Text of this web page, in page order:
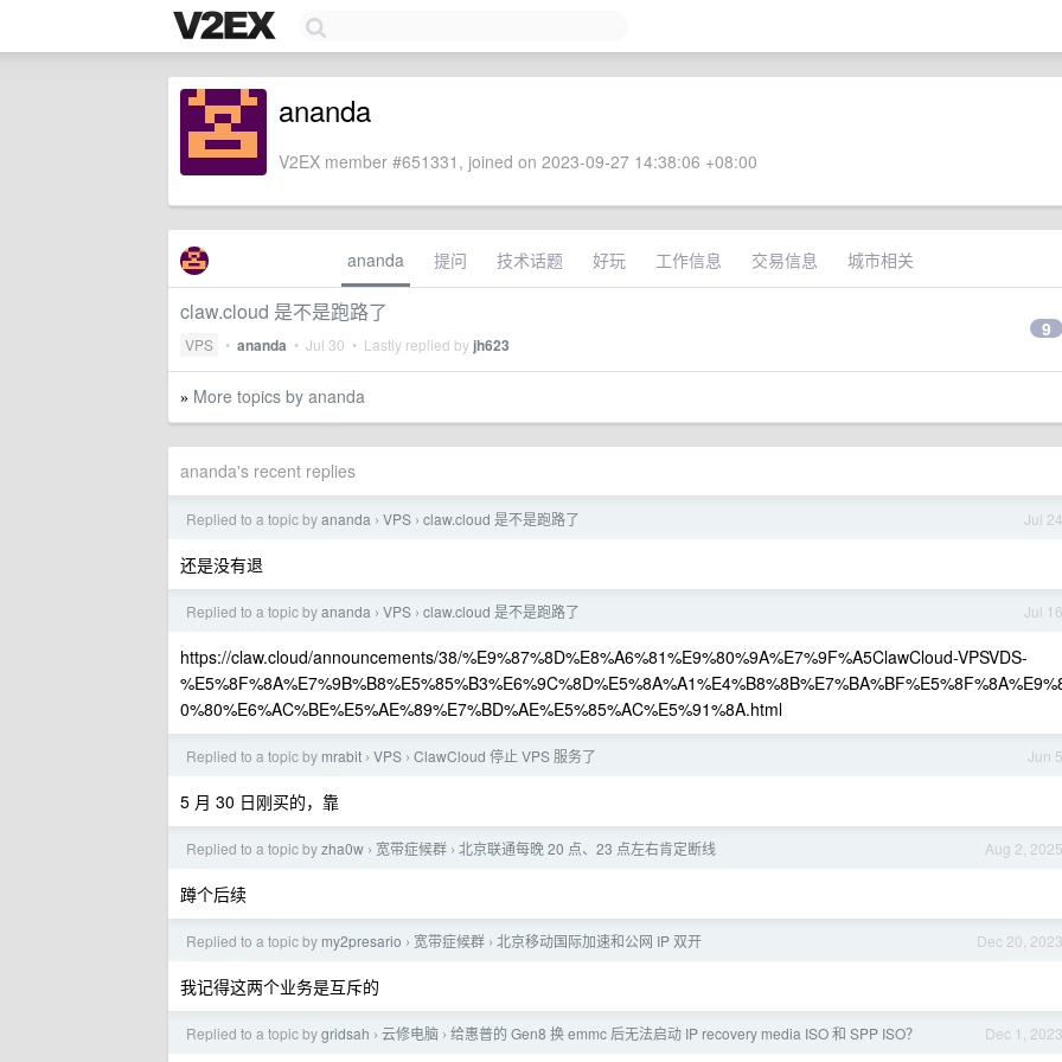
ananda
V2EX member #651331, joined on 2023-09-27 14:38:06 +08:00
ananda 提问 技术话题 好玩 工作信息 交易信息 城市相关
claw.cloud 是不是跑路了
VPS • ananda • Jul 30 • Lastly replied by jh623
9
» More topics by ananda
ananda's recent replies
Jul 24
Replied to a topic byananda › VPS › claw.cloud 是不是跑路了
还是没有退
Jul 16
Replied to a topic byananda › VPS › claw.cloud 是不是跑路了
https://claw.cloud/announcements/38/%E9%87%8D%E8%A6%81%E9%80%9A%E7%9F%A5ClawCloud-VPSVDS-
0%80%E6%AC%BE%E5%AE%89%E7%BD%AE%E5%85%AC%E5%91%8A.html
Jun 5
Replied to a topic by mrabit › VPS › ClawCloud 停止 VPS 服务了
5 月 30 日刚买的，靠
Aug 2, 2025
Replied to a topic byzha0w › 宽带症候群 › 北京联通每晚 20 点、23 点左右肯定断线
蹲个后续
Dec 20, 2023
Replied to a topic by my2presario › 宽带症候群 › 北京移动国际加速和公网 IP 双开
我记得这两个业务是互斥的
Dec 1, 2023
Replied to a topic bygridsah › 云修电脑 › 给惠普的 Gen8 换 emmc 后无法启动 IP recovery media ISO 和 SPP ISO？